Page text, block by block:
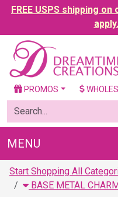
FREE USPS shipping
PROMOS
MENU
Start Shopping All
BASE METAL